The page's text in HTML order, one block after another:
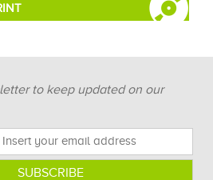
to keep updated on our